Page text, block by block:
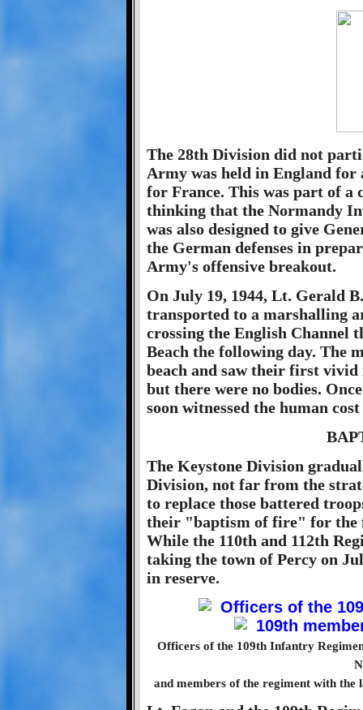
The 28th Division did not
Army was held in England
for France. This was part of
thinking that the Normandy
was also designed to give
the German defenses in
Army's offensive breakout.
On July 19, 1944, Lt. Gerald
transported to a marshalling
crossing the English Channel
Beach the following day. The
beach and saw their first vivid
but there were no bodies.
soon witnessed the human
The Keystone Division
Division, not far from the
to replace those battered
their "baptism of fire" for the
While the 110th and 112th
taking the town of Percy on
in reserve.
Officers of the 109th Infantry
and members of the regiment with the